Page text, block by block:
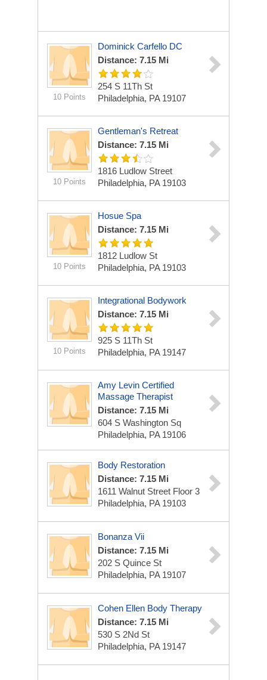
10 Points
Dominick Carfello DC
Distance: 7.15 Mi
254 S 11Th St
Philadelphia, PA 19107
10 Points
Gentleman's Retreat
Distance: 7.15 Mi
1816 Ludlow Street
Philadelphia, PA 19103
10 Points
Hosue Spa
Distance: 7.15 Mi
1812 Ludlow St
Philadelphia, PA 19103
10 Points
Integrational Bodywork
Distance: 7.15 Mi
925 S 11Th St
Philadelphia, PA 19147
Amy Levin Certified
Massage Therapist
Distance: 7.15 Mi
604 S Washington Sq
Philadelphia, PA 19106
Body Restoration
Distance: 7.15 Mi
1611 Walnut Street Floor 3
Philadelphia, PA 19103
Bonanza Vii
Distance: 7.15 Mi
202 S Quince St
Philadelphia, PA 19107
Cohen Ellen Body Therapy
Distance: 7.15 Mi
530 S 2Nd St
Philadelphia, PA 19147